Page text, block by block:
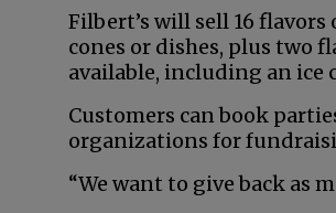
Filbert’s will sell 16
cones or dishes, plus two
available, including an ice
Customers can book
organizations for
“We want to give back as